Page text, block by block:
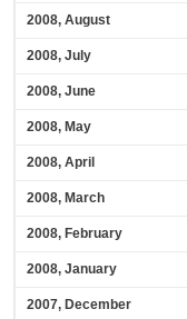
2008, August
2008, July
2008, June
2008, May
2008, April
2008, March
2008, February
2008, January
2007, December